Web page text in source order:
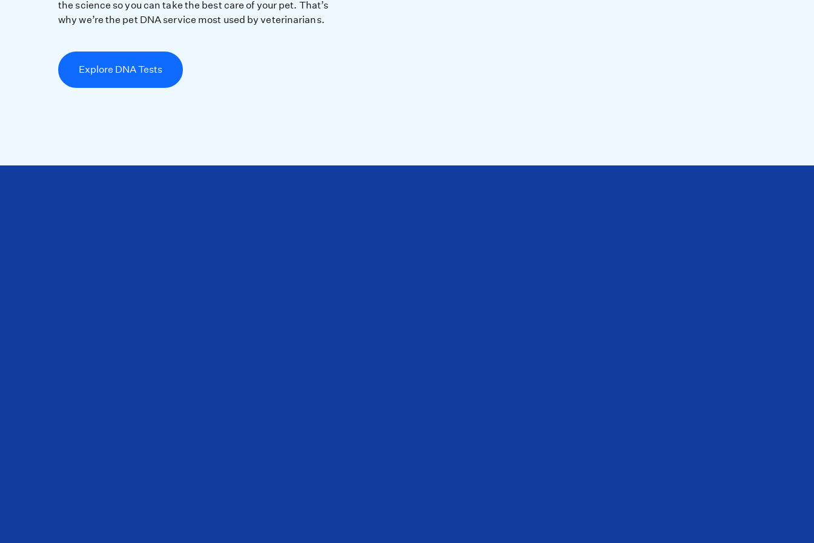
the science so you can take the best care of your pet. That’s
why we’re the pet DNA service most used by veterinarians.
Explore DNA Tests